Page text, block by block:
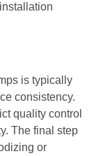
is typically
consistency.
quality control
The final step
or